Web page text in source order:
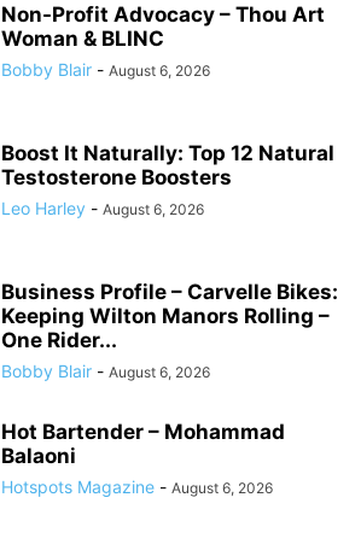
Non-Profit Advocacy – Thou Art
Woman & BLINC
Bobby Blair - August 6, 2026
Boost It Naturally: Top 12 Natural
Testosterone Boosters
Leo Harley - August 6, 2026
Business Profile – Carvelle Bikes:
Keeping Wilton Manors Rolling –
One Rider...
Bobby Blair - August 6, 2026
Hot Bartender – Mohammad
Balaoni
Hotspots Magazine - August 6, 2026